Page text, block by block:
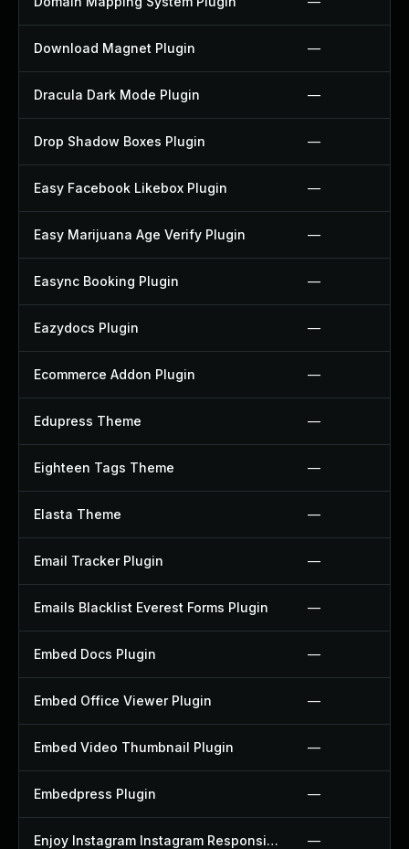
Download Magnet Plugin —
Dracula Dark Mode Plugin —
Drop Shadow Boxes Plugin —
Easy Facebook Likebox Plugin —
Easy Marijuana Age Verify Plugin —
Easync Booking Plugin —
Eazydocs Plugin —
Ecommerce Addon Plugin —
Edupress Theme —
Eighteen Tags Theme —
Elasta Theme —
Email Tracker Plugin —
Emails Blacklist Everest Forms Plugin —
Embed Docs Plugin —
Embed Office Viewer Plugin —
Embed Video Thumbnail Plugin —
Embedpress Plugin —
Enjoy Instagram Instagram Responsive Images Gallery And Carousel Plugin —